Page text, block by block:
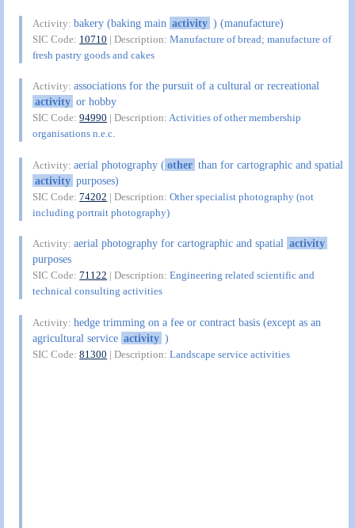
Activity:bakery (baking main activity ) (manufacture)
SIC Code: 10710 | Description:Manufacture of bread; manufacture of
fresh pastry goods and cakes
Activity:associations for the pursuit of a cultural or recreational
activity or hobby
SIC Code:94990 | Description:Activities of other membership
organisations n.e.c.
Activity:aerial photography (other than for cartographic and spatial
activity purposes)
SIC Code:74202 | Description:Other specialist photography (not
including portrait photography)
Activity:aerial photography for cartographic and spatial activity
purposes
SIC Code:71122 | Description:Engineering related scientific and
technical consulting activities
Activity:hedge trimming on a fee or contract basis (except as an
agricultural service activity )
SIC Code:81300 | Description:Landscape service activities